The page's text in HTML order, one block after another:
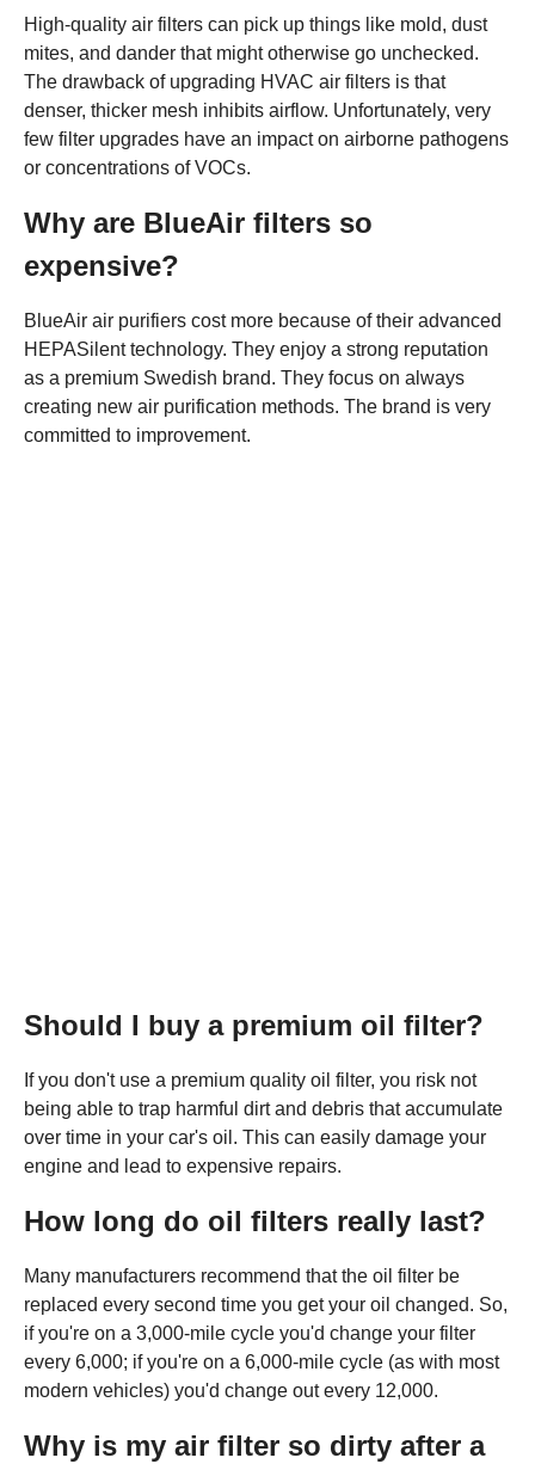
High-quality air filters can pick up things like mold, dust
mites, and dander that might otherwise go unchecked.
The drawback of upgrading HVAC air filters is that
denser, thicker mesh inhibits airflow. Unfortunately, very
few filter upgrades have an impact on airborne pathogens
or concentrations of VOCs.
Why are BlueAir filters so
expensive?
BlueAir air purifiers cost more because of their advanced
HEPASilent technology. They enjoy a strong reputation
as a premium Swedish brand. They focus on always
creating new air purification methods. The brand is very
committed to improvement.
Should I buy a premium oil filter?
If you don't use a premium quality oil filter, you risk not
being able to trap harmful dirt and debris that accumulate
over time in your car's oil. This can easily damage your
engine and lead to expensive repairs.
How long do oil filters really last?
Many manufacturers recommend that the oil filter be
replaced every second time you get your oil changed. So,
if you're on a 3,000-mile cycle you'd change your filter
every 6,000; if you're on a 6,000-mile cycle (as with most
modern vehicles) you'd change out every 12,000.
Why is my air filter so dirty after a